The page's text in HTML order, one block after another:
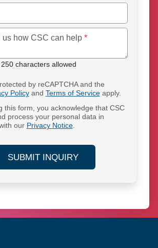
us how CSC can help *Maximum of 250
characters allowed
by reCAPTCHA and the
Policyand Terms of Serviceapply.
this form, you acknowledge that CSC
process your personal data in
our Privacy Notice.
SUBMIT INQUIRY